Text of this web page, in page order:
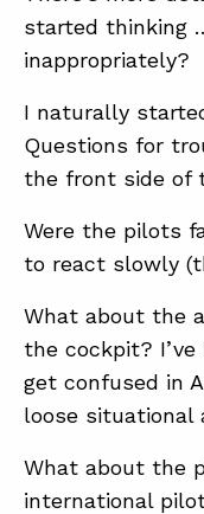
STORE
started thinking
inappropriately?
I naturally
Questions for
the front side of
Were the pilots
to react slowly
What about the
the cockpit?
get confused in
loose situational
What about the
international